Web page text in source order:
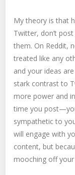
My theory is that
Twitter, don’t
them. On Reddit,
treated like any
and your ideas
stark contrast to
more power and
time you
sympathetic to
will engage with
content, but
mooching off